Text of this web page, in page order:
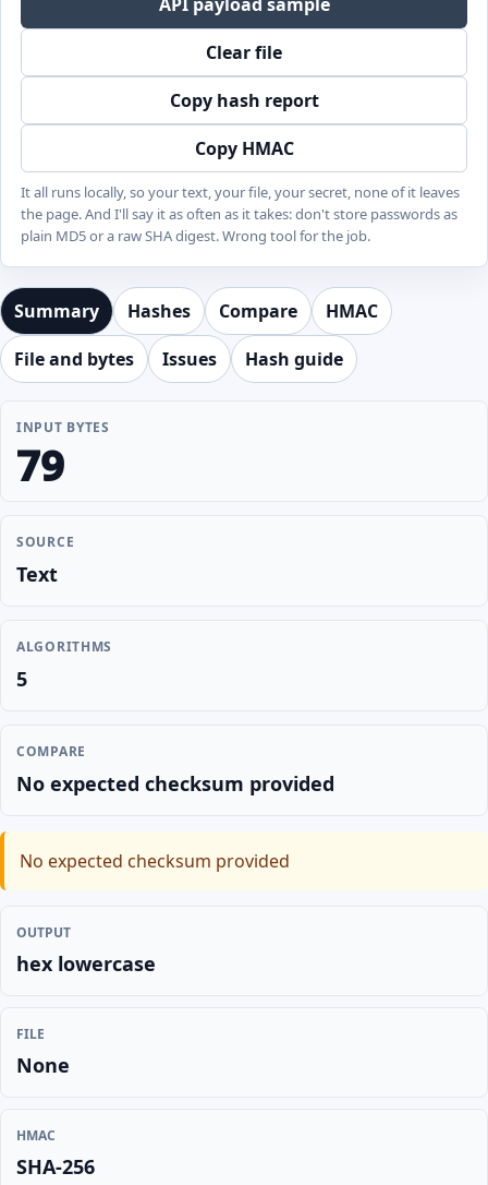
Clear file
Copy hash report
Copy HMAC
It all runs locally, so your text, your file, your secret, none of it leaves
the page. And I'll say it as often as it takes: don't store passwords as
plain MD5 or a raw SHA digest. Wrong tool for the job.
Summary Hashes Compare
HMAC
File and bytes
Issues Hash guide
INPUT BYTES
79
SOURCE
Text
ALGORITHMS
5
COMPARE
No expected checksum provided
No expected checksum provided
OUTPUT
hex lowercase
FILE
None
HMAC
SHA-256